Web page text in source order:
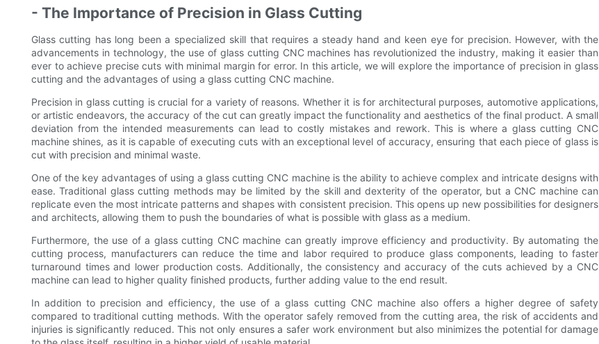
- The Importance of Precision in Glass Cutting
Glass cutting has long been a specialized skill that requires a steady hand and keen eye for precision. However, with the
advancements in technology, the use of glass cutting CNC machines has revolutionized the industry, making it easier than
ever to achieve precise cuts with minimal margin for error. In this article, we will explore the importance of precision in glass
cutting and the advantages of using a glass cutting CNC machine.
Precision in glass cutting is crucial for a variety of reasons. Whether it is for architectural purposes, automotive applications,
or artistic endeavors, the accuracy of the cut can greatly impact the functionality and aesthetics of the final product. A small
deviation from the intended measurements can lead to costly mistakes and rework. This is where a glass cutting CNC
machine shines, as it is capable of executing cuts with an exceptional level of accuracy, ensuring that each piece of glass is
cut with precision and minimal waste.
One of the key advantages of using a glass cutting CNC machine is the ability to achieve complex and intricate designs with
ease. Traditional glass cutting methods may be limited by the skill and dexterity of the operator, but a CNC machine can
replicate even the most intricate patterns and shapes with consistent precision. This opens up new possibilities for designers
and architects, allowing them to push the boundaries of what is possible with glass as a medium.
Furthermore, the use of a glass cutting CNC machine can greatly improve efficiency and productivity. By automating the
cutting process, manufacturers can reduce the time and labor required to produce glass components, leading to faster
turnaround times and lower production costs. Additionally, the consistency and accuracy of the cuts achieved by a CNC
machine can lead to higher quality finished products, further adding value to the end result.
In addition to precision and efficiency, the use of a glass cutting CNC machine also offers a higher degree of safety
compared to traditional cutting methods. With the operator safely removed from the cutting area, the risk of accidents and
injuries is significantly reduced. This not only ensures a safer work environment but also minimizes the potential for damage